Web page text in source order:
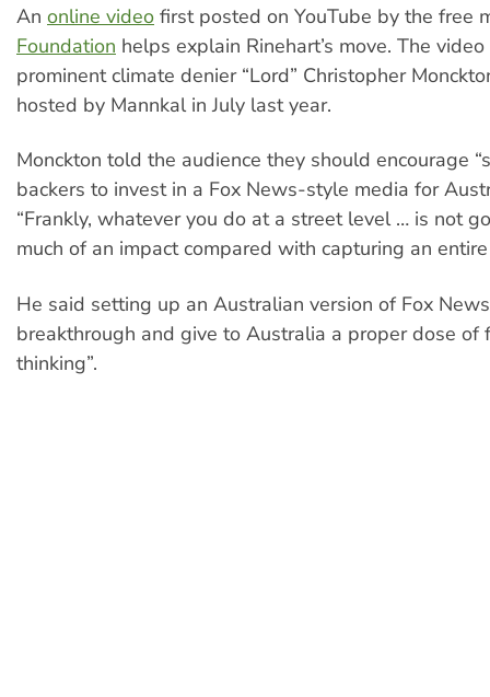
An online video first posted on YouTube by the free
Foundation helps explain Rinehart’s move. The
prominent climate denier “Lord” Christopher
hosted by Mannkal in July last year.
Monckton told the audience they should encourage
backers to invest in a Fox News-style media for
“Frankly, whatever you do at a street level … is not
much of an impact compared with capturing an
He said setting up an Australian version of Fox
breakthrough and give to Australia a proper dose of
thinking”.